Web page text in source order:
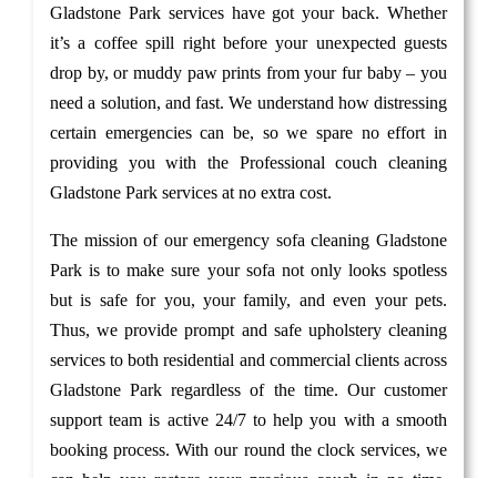
Gladstone Park services have got your back. Whether
it’s a coffee spill right before your unexpected guests
drop by, or muddy paw prints from your fur baby – you
need a solution, and fast. We understand how distressing
certain emergencies can be, so we spare no effort in
providing you with the Professional couch cleaning
Gladstone Park services at no extra cost.
The mission of our emergency sofa cleaning Gladstone
Park is to make sure your sofa not only looks spotless
but is safe for you, your family, and even your pets.
Thus, we provide prompt and safe upholstery cleaning
services to both residential and commercial clients across
Gladstone Park regardless of the time. Our customer
support team is active 24/7 to help you with a smooth
booking process. With our round the clock services, we